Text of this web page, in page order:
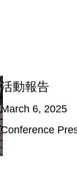
Conference
March 6, 2025
活動報告